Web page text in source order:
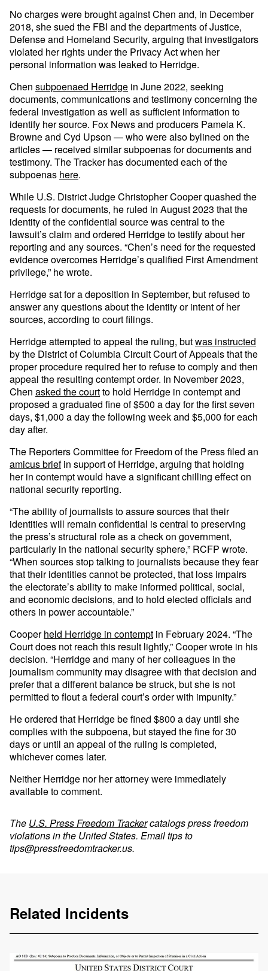
No charges were brought against Chen and, in December
2018, she sued the FBI and the departments of Justice,
Defense and Homeland Security, arguing that investigators
violated her rights under the Privacy Act when her
personal information was leaked to Herridge.
Chen subpoenaed Herridge in June 2022, seeking
documents, communications and testimony concerning the
federal investigation as well as sufficient information to
identify her source. Fox News and producers Pamela K.
Browne and Cyd Upson — who were also bylined on the
articles — received similar subpoenas for documents and
testimony. The Tracker has documented each of the
subpoenas here.
While U.S. District Judge Christopher Cooper quashed the
requests for documents, he ruled in August 2023 that the
identity of the confidential source was central to the
lawsuit’s claim and ordered Herridge to testify about her
reporting and any sources. “Chen’s need for the requested
evidence overcomes Herridge’s qualified First Amendment
privilege,” he wrote.
Herridge sat for a deposition in September, but refused to
answer any questions about the identity or intent of her
sources, according to court filings.
Herridge attempted to appeal the ruling, butwas instructed
by the District of Columbia Circuit Court of Appeals that the
proper procedure required her to refuse to comply and then
appeal the resulting contempt order. In November 2023,
Chen asked the courtto hold Herridge in contempt and
proposed a graduated fine of $500 a day for the first seven
days, $1,000 a day the following week and $5,000 for each
day after.
The Reporters Committee for Freedom of the Press filed an
amicus briefin support of Herridge, arguing that holding
her in contempt would have a significant chilling effect on
national security reporting.
“The ability of journalists to assure sources that their
identities will remain confidential is central to preserving
the press’s structural role as a check on government,
particularly in the national security sphere,” RCFP wrote.
“When sources stop talking to journalists because they fear
that their identities cannot be protected, that loss impairs
the electorate’s ability to make informed political, social,
and economic decisions, and to hold elected officials and
others in power accountable.”
Cooperheld Herridge in contempt in February 2024. “The
Court does not reach this result lightly,” Cooper wrote in his
decision. “Herridge and many of her colleagues in the
journalism community may disagree with that decision and
prefer that a different balance be struck, but she is not
permitted to flout a federal court’s order with impunity.”
He ordered that Herridge be fined $800 a day until she
complies with the subpoena, but stayed the fine for 30
days or until an appeal of the ruling is completed,
whichever comes later.
Neither Herridge nor her attorney were immediately
available to comment.
The U.S. Press Freedom Trackercatalogs press freedom
violations in the United States. Email tips to
tips@pressfreedomtracker.us.
Related Incidents